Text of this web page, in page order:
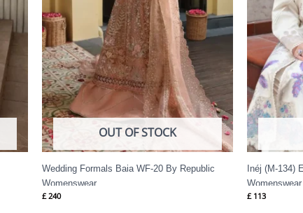
OUT OF STOCK
Wedding Formals Baia WF-20 By Republic
Womenswear
£ 240
Inéj (M-134)
Womenswear
£ 113